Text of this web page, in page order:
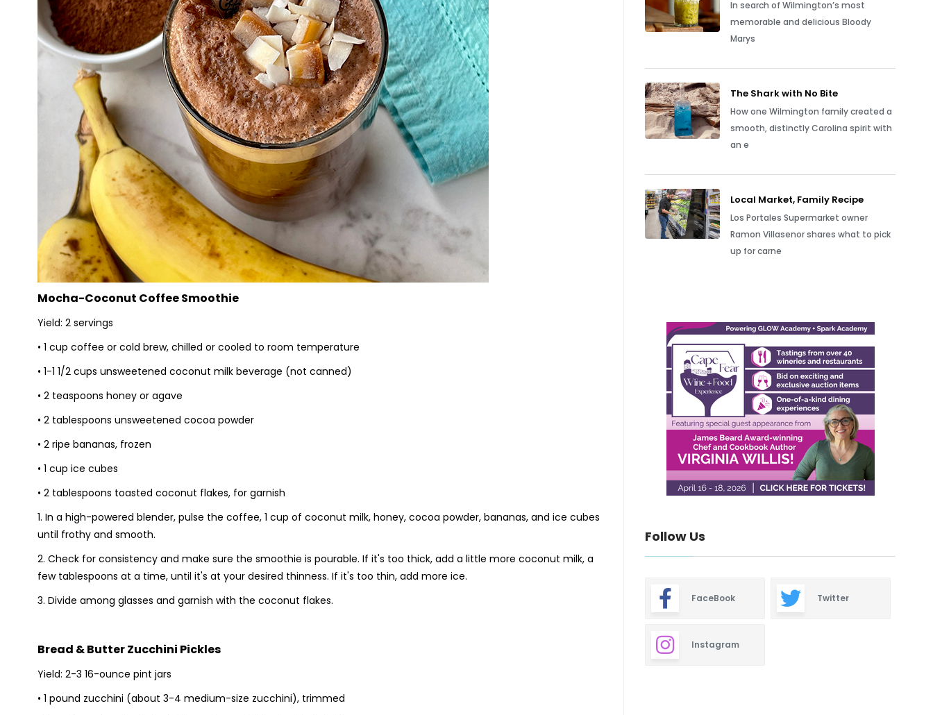
Mocha-Coconut Coffee Smoothie
Yield: 2 servings
• 1 cup coffee or cold brew, chilled or cooled to room temperature
• 1-1 1/2 cups unsweetened coconut milk beverage (not canned)
• 2 teaspoons honey or agave
• 2 tablespoons unsweetened cocoa powder
• 2 ripe bananas, frozen
• 1 cup ice cubes
• 2 tablespoons toasted coconut flakes, for garnish
1. In a high-powered blender, pulse the coffee, 1 cup of coconut milk, honey, cocoa powder, bananas, and ice cubes
until frothy and smooth.
2. Check for consistency and make sure the smoothie is pourable. If it's too thick, add a little more coconut milk, a
few tablespoons at a time, until it's at your desired thinness. If it's too thin, add more ice.
3. Divide among glasses and garnish with the coconut flakes.
Bread & Butter Zucchini Pickles
Yield: 2-3 16-ounce pint jars
• 1 pound zucchini (about 3-4 medium-size zucchini), trimmed
In search of Wilmington’s most
memorable and delicious Bloody
Marys
The Shark with No Bite
How one Wilmington family created a
smooth, distinctly Carolina spirit with
an e
Local Market, Family Recipe
Los Portales Supermarket owner
Ramon Villasenor shares what to pick
up for carne
Follow Us
FaceBook Twitter
Instagram